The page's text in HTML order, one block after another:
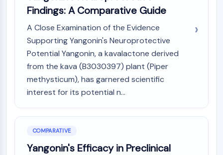
Findings: A Comparative Guide
A Close Examination of the Evidence
Supporting Yangonin's Neuroprotective
Potential Yangonin, a kavalactone derived
from the kava (B3030397) plant (Piper
methysticum), has garnered scientific
interest for its potential n...
COMPARATIVE
Yangonin's Efficacy in Preclinical